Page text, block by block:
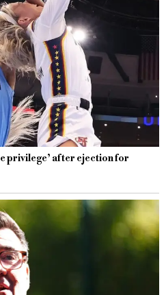
privilege’ after ejection for